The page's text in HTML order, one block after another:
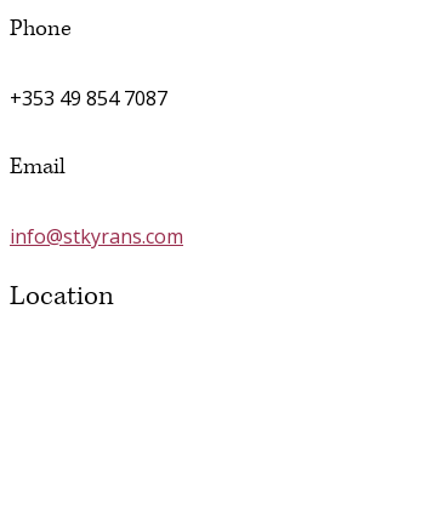
Phone
+353 49 854 7087
Email
info@stkyrans.com
Location